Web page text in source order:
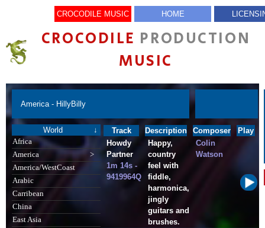
CROCODILE MUSIC HOME
CROCODILE PRODUCTION
MUSIC
America - HillyBilly
World ↓
Africa
America
>
America/WestCoast
Arabic
Carribean
China
East Asia
Track Description Composer
Play
Howdy
Partner
1m 14s -
9419964Q
Happy,
country
feel with
fiddle,
harmonica,
jingly
guitars and
brushes.
Colin
Watson